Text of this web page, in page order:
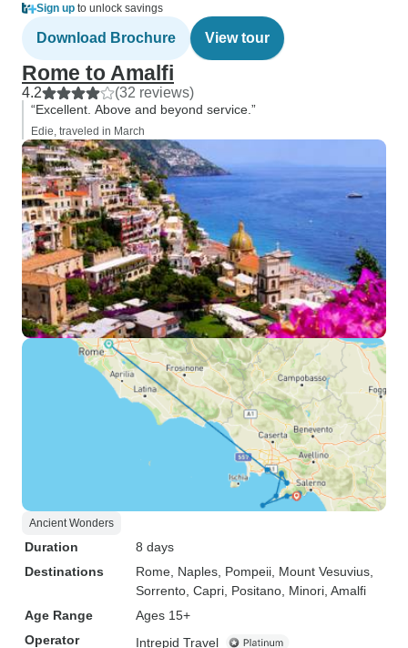
Sign up to unlock savings
Download Brochure View tour
Rome to Amalfi
4.2 (32 reviews)
“Excellent. Above and beyond service.”
Edie, traveled in March
Ancient Wonders
Duration
8 days
Destinations
Rome , Naples , Pompeii , Mount Vesuvius
Sorrento , Capri , Positano , Minori , Amalfi
Age Range
Ages 15+
Operator
Intrepid Travel